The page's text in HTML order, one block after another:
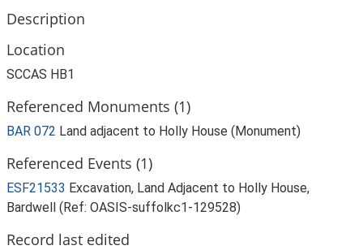
Description
Location
SCCAS HB1
Referenced Monuments (1)
BAR 072 Land adjacent to Holly House (Monument)
Referenced Events (1)
ESF21533 Excavation, Land Adjacent to Holly House,
Bardwell (Ref: OASIS-suffolkc1-129528)
Record last edited